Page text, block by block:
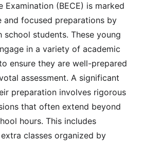
Examination (BECE) is marked
and focused preparations by
school students. These young
in a variety of academic
ensure they are well-prepared
assessment. A significant
preparation involves rigorous
that often extend beyond
hours. This includes
classes organized by